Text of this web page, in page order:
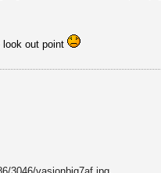
look out point